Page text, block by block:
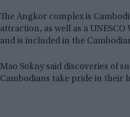
The Angkor complex is
attraction, as well as a UNESCO
and is included in the
Mao Sokny said discoveries of
Cambodians take pride in their